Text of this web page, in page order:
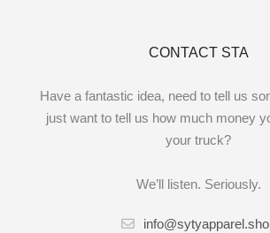
CONTACT STA
Have a fantastic idea, need to tell us
just want to tell us how much money
your truck?
We’ll listen. Seriously.